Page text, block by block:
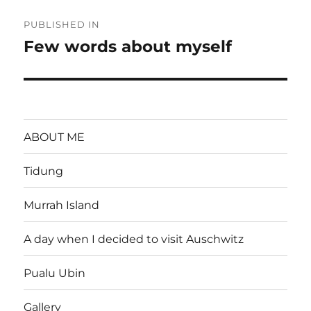
navigation
PUBLISHED IN
Few words about myself
ABOUT ME
Tidung
Murrah Island
A day when I decided to visit Auschwitz
Pualu Ubin
Gallery